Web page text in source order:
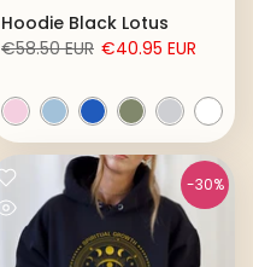
Hoodie Black Lotus
€58.50 EUR €40.95 EUR
-30%